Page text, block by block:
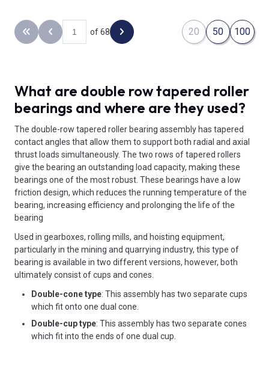
Back to the first page
Previous page
of 68 Next page 20 50 100
What are double row tapered roller
bearings and where are they used?
The double-row tapered roller bearing assembly has tapered
contact angles that allow them to support both radial and axial
thrust loads simultaneously. The two rows of tapered rollers
give the bearing an outstanding load capacity, making these
bearings one of the most robust. These bearings have a low
friction design, which reduces the running temperature of the
bearing, increasing efficiency and prolonging the life of the
bearing
Used in gearboxes, rolling mills, and hoisting equipment,
particularly in the mining and quarrying industry, this type of
bearing is available in two different versions, however, both
ultimately consist of cups and cones.
Double-cone type: This assembly has two separate cups
which fit onto one dual cone.
Double-cup type: This assembly has two separate cones
which fit into the ends of one dual cup.